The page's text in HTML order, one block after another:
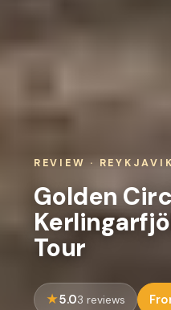
REVIEW · REYKJAVIK
Golden
Tour
5.03 reviews